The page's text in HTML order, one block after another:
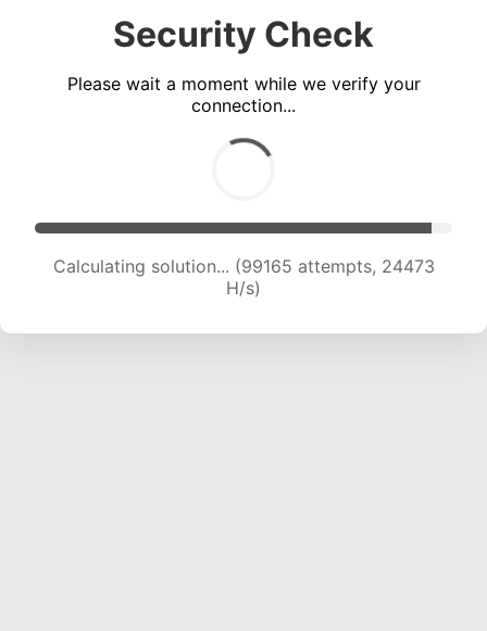
Security Check
Please wait a moment while we verify your
connection...
Calculating solution... (99165 attempts, 24473
H/s)